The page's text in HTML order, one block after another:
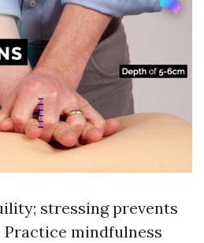
stressing prevents
mindfulness